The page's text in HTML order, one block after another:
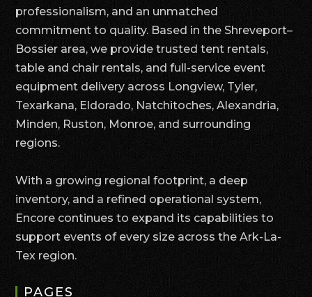
professionalism, and an unmatched
commitment to quality. Based in the Shreveport–
Bossier area, we provide trusted tent rentals,
table and chair rentals, and full-service event
equipment delivery across Longview, Tyler,
Texarkana, Eldorado, Natchitoches, Alexandria,
Minden, Ruston, Monroe, and surrounding
regions.
With a growing regional footprint, a deep
inventory, and a refined operational system,
Encore continues to expand its capabilities to
support events of every size across the Ark-La-
Tex region.
PAGES